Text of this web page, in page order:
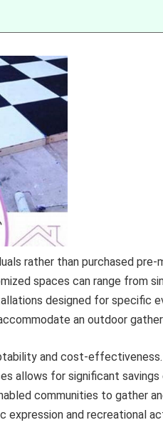
rather than purchased pre-
spaces can range from
designed for specific
an outdoor
and cost-effectiveness.
allows for significant
communities to gather
expression and recreational